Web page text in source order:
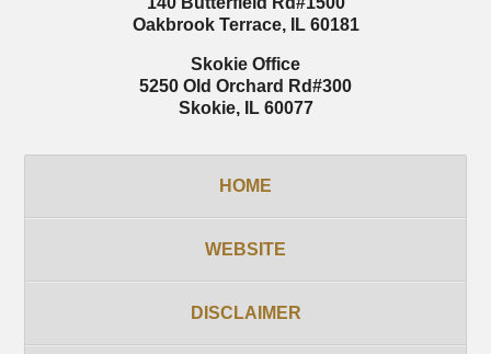
Oakbrook Terrace, IL 60181
Skokie Office
5250 Old Orchard Rd#300
Skokie, IL 60077
HOME
WEBSITE
DISCLAIMER